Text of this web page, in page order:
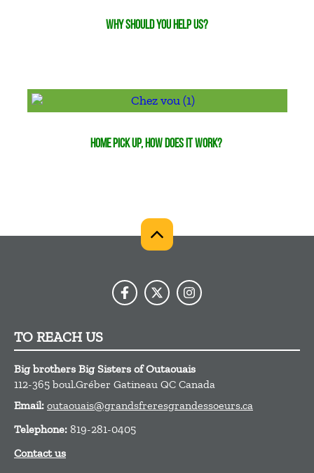
WHY SHOULD YOU HELP US?
HOME PICK UP, HOW DOES IT WORK?
TO REACH US
Big brothers Big Sisters of Outaouais
112-365 boul.Gréber Gatineau QC Canada
Email: outaouais@grandsfreresgrandessoeurs.ca
Telephone: 819-281-0405
Contact us